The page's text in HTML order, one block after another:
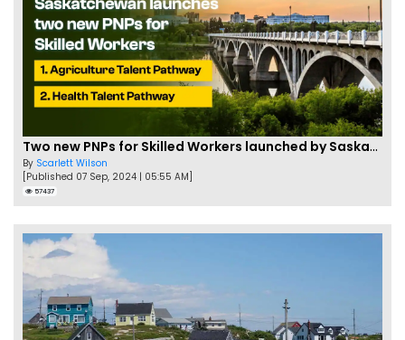
Two new PNPs for Skilled Workers launched by Saskatchewan
By Scarlett Wilson
[Published 07 Sep, 2024 | 05:55 AM]
57437